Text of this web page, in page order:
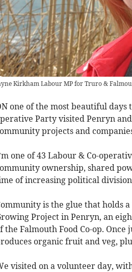
Kirkham Labour MP for Truro &
one of the most beautiful
Party visited Penryn
projects and
one of 43 Labour & Co-
ownership, shared
of increasing political
is the glue that holds
Project in Penryn, an
the Falmouth Food Co-op.
organic fruit and veg,
visited on a volunteer day,